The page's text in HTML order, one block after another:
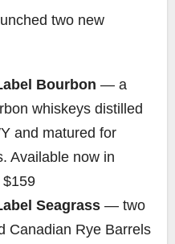
two new
Bourbon — a
whiskeys distilled
and matured for
Available now in
$159
Seagrass — two
Canadian Rye Barrels